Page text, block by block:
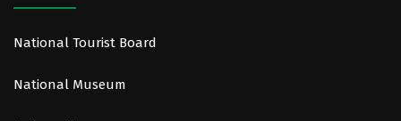
National Tourist Board
National Museum